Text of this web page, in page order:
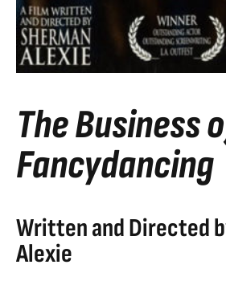
The Business
Fancydancing
Written and Directed
Alexie